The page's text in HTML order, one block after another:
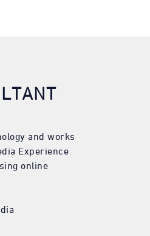
and works
Experience
online